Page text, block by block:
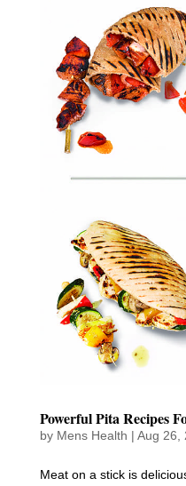
Powerful Pita Recipes
by Mens Health | Aug 26,
Meat on a stick is